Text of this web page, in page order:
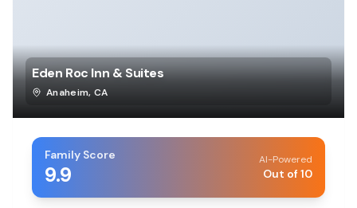
Eden Roc Inn & Suites
Anaheim, CA
Family Score
9.9
AI-Powered
Out of 10